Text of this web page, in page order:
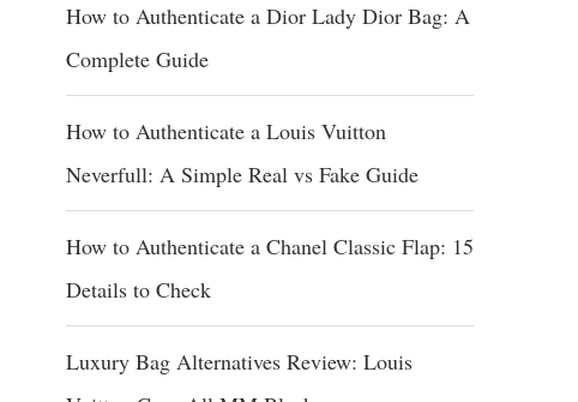
How to Authenticate a Dior Lady Dior Bag: A
Complete Guide
How to Authenticate a Louis Vuitton
Neverfull: A Simple Real vs Fake Guide
How to Authenticate a Chanel Classic Flap: 15
Details to Check
Luxury Bag Alternatives Review: Louis